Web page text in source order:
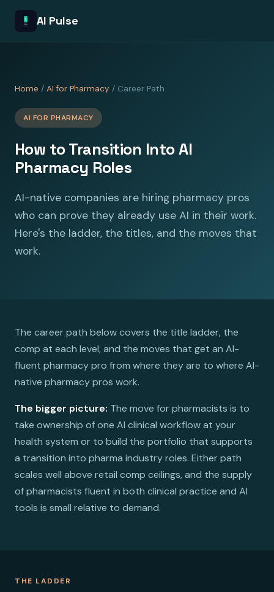
AI Pulse
Home / AI for Pharmacy / Career Path
AI FOR PHARMACY
How to Transition Into AI
Pharmacy Roles
AI-native companies are hiring pharmacy pros
who can prove they already use AI in their work.
Here's the ladder, the titles, and the moves that
work.
The career path below covers the title ladder, the
comp at each level, and the moves that get an AI-
fluent pharmacy pro from where they are to where AI-
native pharmacy pros work.
The bigger picture: The move for pharmacists is to
take ownership of one AI clinical workflow at your
health system or to build the portfolio that supports
a transition into pharma industry roles. Either path
scales well above retail comp ceilings, and the supply
of pharmacists fluent in both clinical practice and AI
tools is small relative to demand.
THE LADDER